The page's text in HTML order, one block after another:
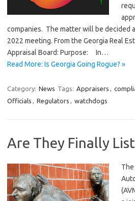
companies. The matter will be decided
2022 meeting. From the Georgia Real
Appraisal Board: Purpose: In…
Read More: Is Georgia Going Rogue? »
Category: News Tags: Appraisers ,
Officials , Regulators , watchdogs
Are They Finally
The